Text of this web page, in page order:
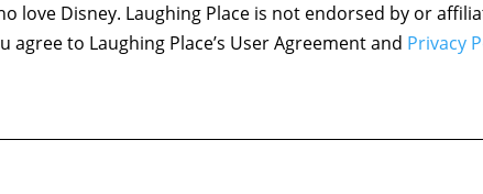
love Disney. Laughing Place is not endorsed by or
to Laughing Place’s User Agreement and Privacy